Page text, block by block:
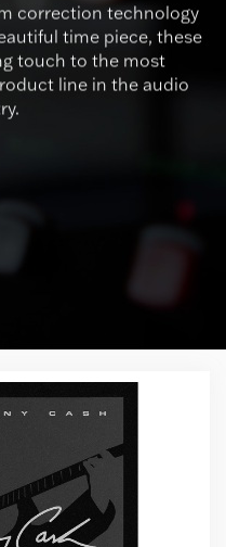
correction technology
time piece, these
touch to the most
line in the audio